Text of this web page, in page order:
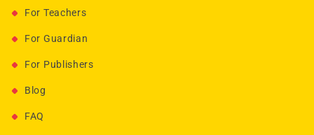
For Teachers
For Guardian
For Publishers
Blog
FAQ